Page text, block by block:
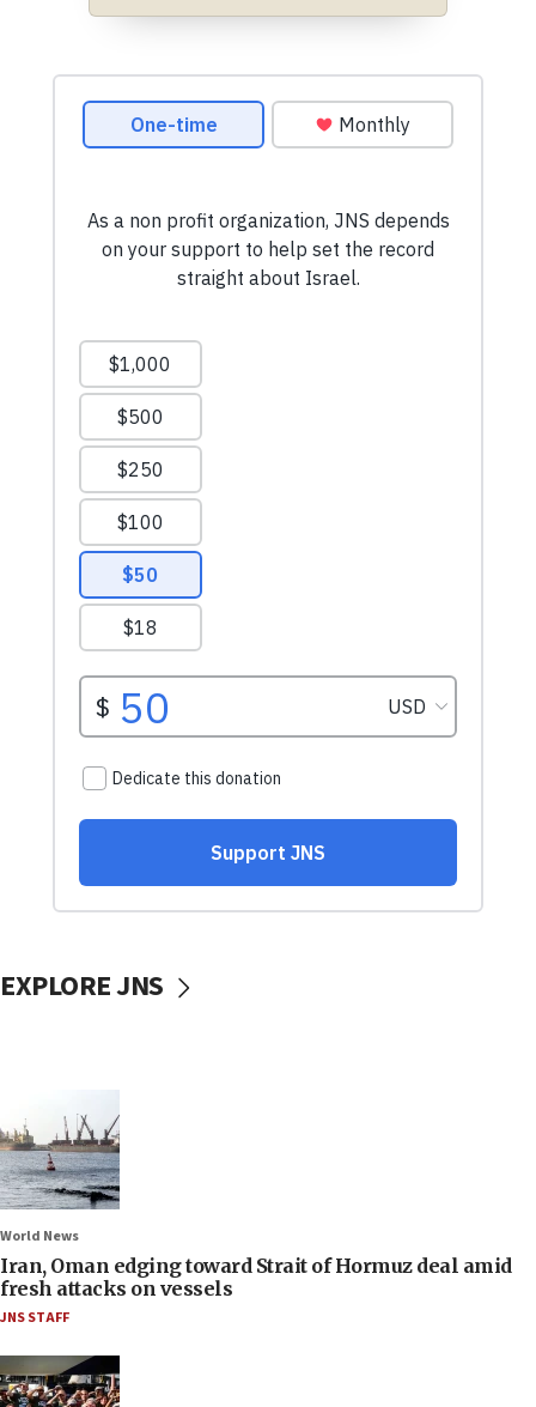
EXPLORE JNS
World News
Iran, Oman edging toward Strait of Hormuz deal amid
fresh attacks on vessels
JNS STAFF